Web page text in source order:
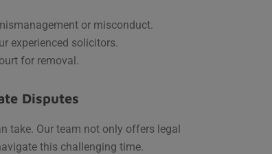
or misconduct.
experienced solicitors.
for removal.
Disputes
take. Our team not only offers legal
this challenging time.